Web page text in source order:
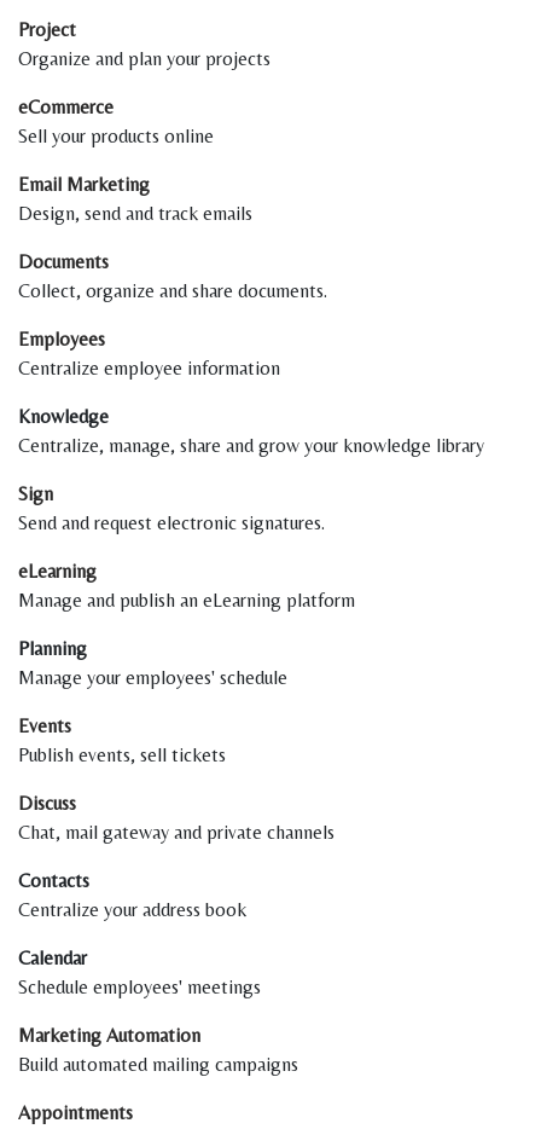
Project
Organize and plan your projects
eCommerce
Sell your products online
Email Marketing
Design, send and track emails
Documents
Collect, organize and share documents.
Employees
Centralize employee information
Knowledge
Centralize, manage, share and grow your knowledge library
Sign
Send and request electronic signatures.
eLearning
Manage and publish an eLearning platform
Planning
Manage your employees' schedule
Events
Publish events, sell tickets
Discuss
Chat, mail gateway and private channels
Contacts
Centralize your address book
Calendar
Schedule employees' meetings
Marketing Automation
Build automated mailing campaigns
Appointments